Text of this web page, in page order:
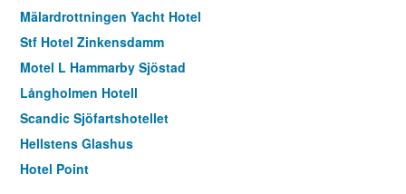
Mälardrottningen Yacht Hotel
Stf Hotel Zinkensdamm
Motel L Hammarby Sjöstad
Långholmen Hotell
Scandic Sjöfartshotellet
Hellstens Glashus
Hotel Point